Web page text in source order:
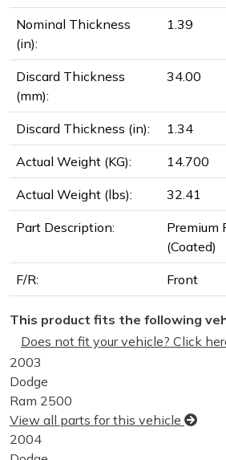
Nominal Thickness
(in):
1.39
Discard Thickness
(mm):
34.00
Discard Thickness (in): 1.34
Actual Weight (KG): 14.700
Actual Weight (lbs): 32.41
Part Description:
Premium
(Coated)
F/R: Front
This product fits the following
Does not fit your vehicle? Click
2003
Dodge
Ram 2500
View all parts for this vehicle
2004